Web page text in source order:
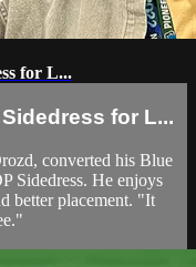
for L...
for L...
converted his Blue
Sidedress. He enjoys
better placement. "It